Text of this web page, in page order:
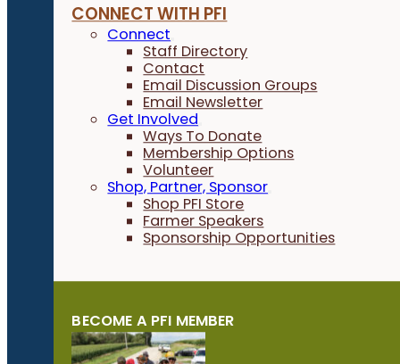
CONNECT WITH PFI
Connect
Staff Directory
Contact
Email Discussion Groups
Email Newsletter
Get Involved
Ways To Donate
Membership Options
Volunteer
Shop, Partner, Sponsor
Shop PFI Store
Farmer Speakers
Sponsorship Opportunities
BECOME A PFI MEMBER